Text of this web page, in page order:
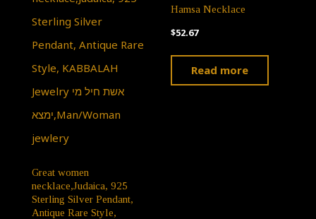
Great women
necklace,Judaica, 925
Sterling Silver Pendant,
Antique Rare Style,
Hamsa Necklace
$52.67
Read more